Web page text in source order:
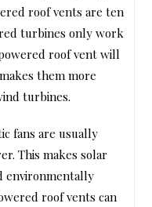
roof vents are ten
turbines only work
roof vent will
them more
turbines.
fans are usually
This makes solar
environmentally
roof vents can